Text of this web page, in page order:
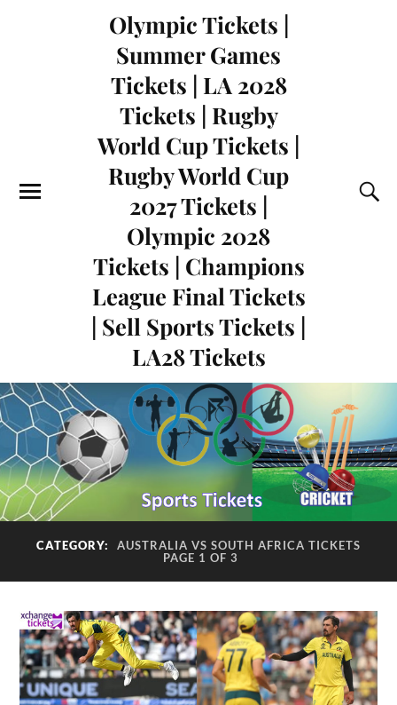
Olympic Tickets |
Summer Games
Tickets | LA 2028
Tickets | Rugby
World Cup Tickets |
Rugby World Cup
2027 Tickets |
Olympic 2028
Tickets | Champions
League Final Tickets
| Sell Sports Tickets |
LA28 Tickets
CATEGORY:
AUSTRALIA VS SOUTH AFRICA TICKETS
PAGE 1 OF 3